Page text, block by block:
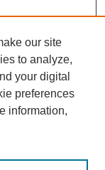
our site
to analyze,
your digital
preferences
information,